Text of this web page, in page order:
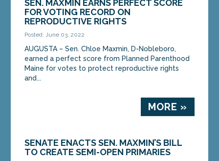
SEN. MAXMIN EARNS PERFECT SCORE
FOR VOTING RECORD ON
REPRODUCTIVE RIGHTS
Posted: June 03, 2022
AUGUSTA – Sen. Chloe Maxmin, D-Nobleboro,
earned a perfect score from Planned Parenthood
Maine for votes to protect reproductive rights
and...
MORE »
SENATE ENACTS SEN. MAXMIN’S BILL
TO CREATE SEMI-OPEN PRIMARIES